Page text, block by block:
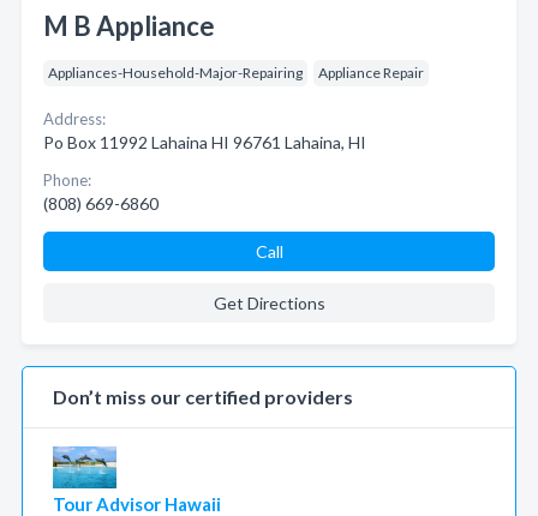
M B Appliance
Appliances-Household-Major-Repairing Appliance Repair
Address:
Po Box 11992 Lahaina HI 96761 Lahaina, HI
Phone:
(808) 669-6860
Call
Get Directions
Don’t miss our certified providers
Tour Advisor Hawaii